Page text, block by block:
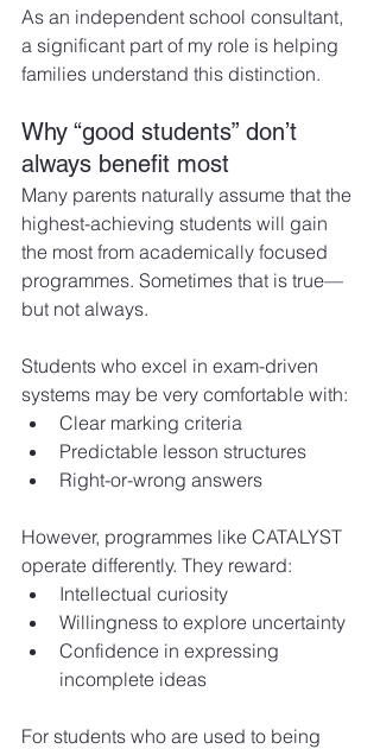
As an independent school consultant,
a significant part of my role is helping
families understand this distinction.
Why “good students” don’t
always benefit most
Many parents naturally assume that the
highest-achieving students will gain
the most from academically focused
programmes. Sometimes that is true—
but not always.
Students who excel in exam-driven
systems may be very comfortable with:
Clear marking criteria
Predictable lesson structures
Right-or-wrong answers
However, programmes like CATALYST
operate differently. They reward:
Intellectual curiosity
Willingness to explore uncertainty
Confidence in expressing
incomplete ideas
For students who are used to being